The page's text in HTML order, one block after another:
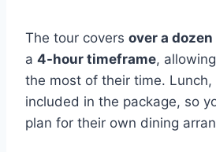
The tour covers over a
a 4-hour timeframe,
the most of their time. Lunch,
included in the package, so
plan for their own dining